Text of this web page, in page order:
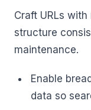
Craft URLs
structure
maintenance.
Enable
data so